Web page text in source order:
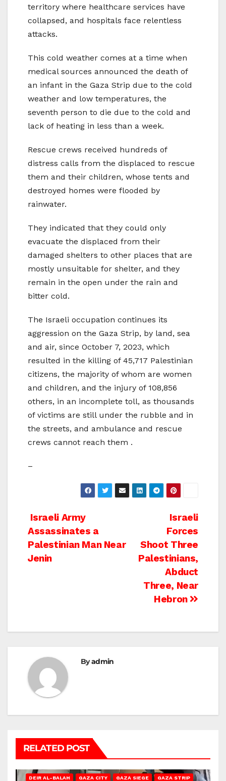
territory where healthcare services have
collapsed, and hospitals face relentless
attacks.
This cold weather comes at a time when
medical sources announced the death of
an infant in the Gaza Strip due to the cold
weather and low temperatures, the
seventh person to die due to the cold and
lack of heating in less than a week.
Rescue crews received hundreds of
distress calls from the displaced to rescue
them and their children, whose tents and
destroyed homes were flooded by
rainwater.
They indicated that they could only
evacuate the displaced from their
damaged shelters to other places that are
mostly unsuitable for shelter, and they
remain in the open under the rain and
bitter cold.
The Israeli occupation continues its
aggression on the Gaza Strip, by land, sea
and air, since October 7, 2023, which
resulted in the killing of 45,717 Palestinian
citizens, the majority of whom are women
and children, and the injury of 108,856
others, in an incomplete toll, as thousands
of victims are still under the rubble and in
the streets, and ambulance and rescue
crews cannot reach them .
–
Post
navigation
Israeli
Forces
Shoot Three
Palestinians,
Abduct
Three, Near
Hebron
Israeli Army
Assassinates a
Palestinian Man Near
Jenin
Byadmin
RELATED POST
DEIR AL-BALAH GAZA CITY GAZA SIEGE GAZA STRIP